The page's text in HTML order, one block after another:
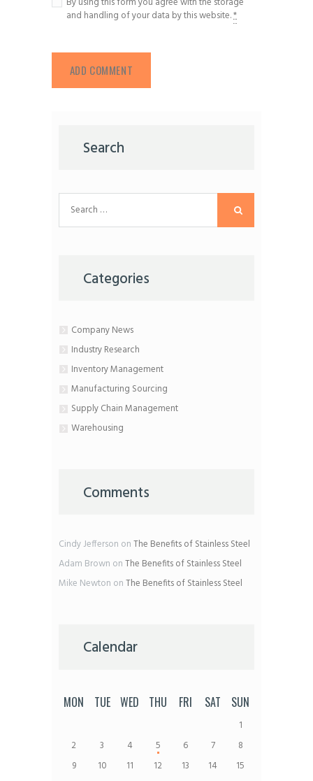
and handling of your data by this website.*
Search
for:
Categories
Company News
Industry Research
Inventory Management
Manufacturing Sourcing
Supply Chain Management
Warehousing
Comments
Cindy Jefferson onThe Benefits of Stainless Steel
Adam Brown onThe Benefits of Stainless Steel
Mike Newton onThe Benefits of Stainless Steel
Calendar
MON TUE WED THU FRI SAT SUN
1
2
3 4 5 6 7
8
9
10 11 12 13 14
15